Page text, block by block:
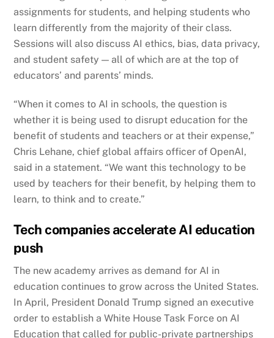
assignments for students, and helping students who
learn differently from the majority of their class.
Sessions will also discuss AI ethics, bias, data privacy,
and student safety — all of which are at the top of
educators’ and parents’ minds.
“When it comes to AI in schools, the question is
whether it is being used to disrupt education for the
benefit of students and teachers or at their expense,”
Chris Lehane, chief global affairs officer of OpenAI,
said in a statement. “We want this technology to be
used by teachers for their benefit, by helping them to
learn, to think and to create.”
Tech companies accelerate AI education
push
The new academy arrives as demand for AI in
education continues to grow across the United States.
In April, President Donald Trump signed an executive
order to establish a White House Task Force on AI
Education that called for public-private partnerships